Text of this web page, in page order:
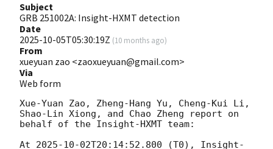
Subject
GRB 251002A: Insight-HXMT detection
Date
2025-10-05T05:30:19Z (10 months ago)
From
xueyuan zao <zaoxueyuan@gmail.com>
Via
Web form
Xue-Yuan Zao, Zheng-Hang Yu, Cheng-Kui Li,
Shao-Lin Xiong, and Chao Zheng report on
behalf of the Insight-HXMT team:
At 2025-10-02T20:14:52.800 (T0), Insight-